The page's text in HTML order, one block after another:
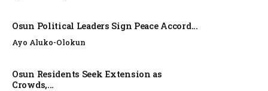
Osun Political Leaders Sign Peace Accord...
Ayo Aluko-Olokun
Osun Residents Seek Extension as
Crowds,...